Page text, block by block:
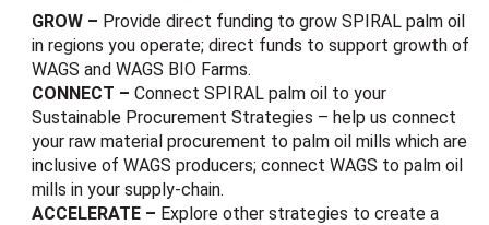
GROW – Provide direct funding to grow SPIRAL palm oil
in regions you operate; direct funds to support growth of
WAGS and WAGS BIO Farms.
CONNECT – Connect SPIRAL palm oil to your
Sustainable Procurement Strategies – help us connect
your raw material procurement to palm oil mills which are
inclusive of WAGS producers; connect WAGS to palm oil
mills in your supply-chain.
ACCELERATE – Explore other strategies to create a